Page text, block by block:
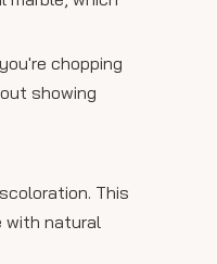
chopping
showing
This
with natural